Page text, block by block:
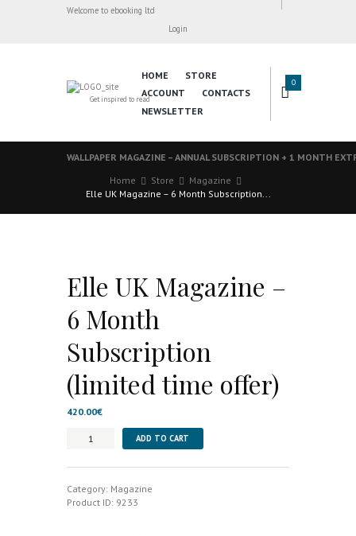
Welcome to ebooking ltd
Login
Get inspired to read
HOME
STORE
ACCOUNT
CONTACTS
NEWSLETTER
0
WALLPAPER MAGAZINE – ANNUAL SUBSCRIPTION + 1 MONTH
Home
Store
Magazine
Elle UK Magazine – 6 Month Subscription...
Elle UK Magazine –
6 Month
Subscription
(limited time offer)
420.00€
6
Month
ADD TO CART
Category: Magazine
Product ID: 9233